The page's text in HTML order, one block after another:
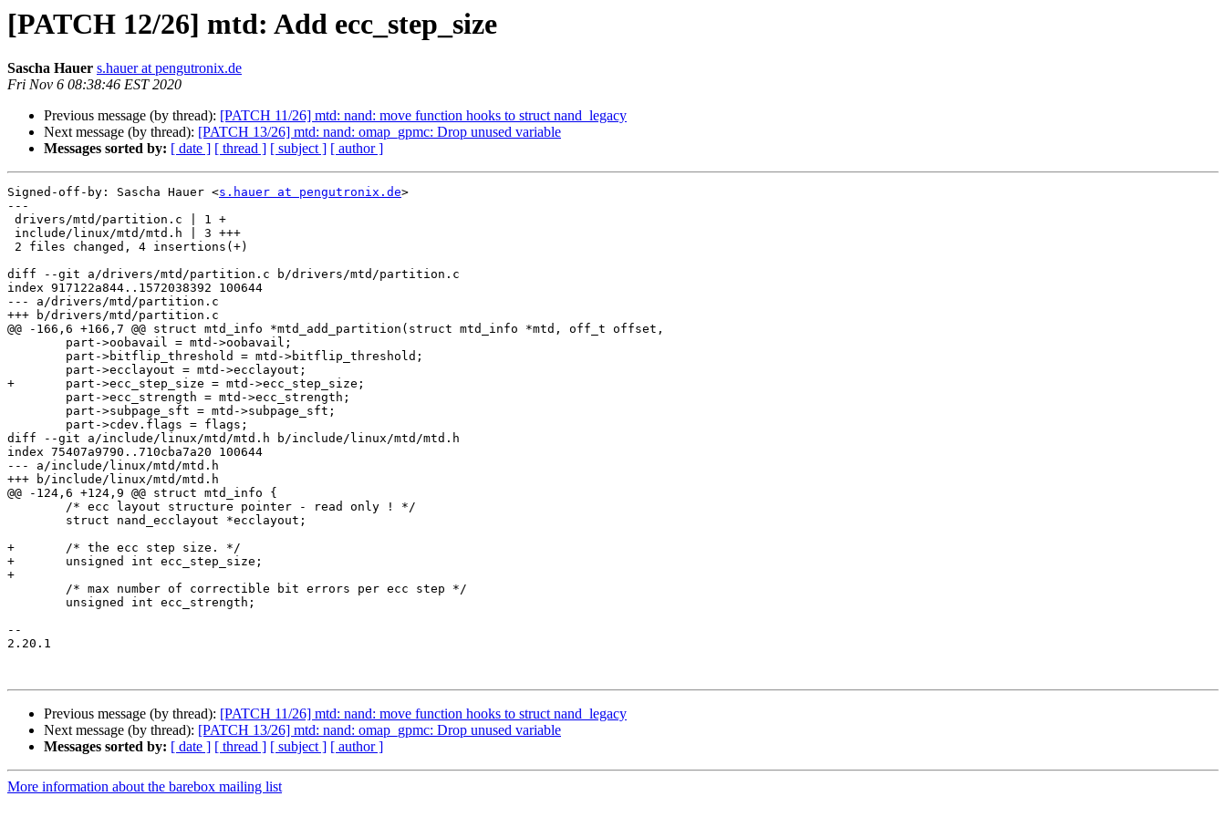
[PATCH 12/26] mtd: Add ecc_step_size
Sascha Hauer s.hauer at pengutronix.de
Fri Nov 6 08:38:46 EST 2020
Previous message (by thread): [PATCH 11/26] mtd: nand: move function hooks to struct nand_legacy
Next message (by thread): [PATCH 13/26] mtd: nand: omap_gpmc: Drop unused variable
Messages sorted by: [ date ] [ thread ] [ subject ] [ author ]
Signed-off-by: Sascha Hauer <s.hauer at pengutronix.de>
---
diff --git a/drivers/mtd/partition.c b/drivers/mtd/partition.c
index 917122a844..1572038392 100644
--- a/drivers/mtd/partition.c
+++ b/drivers/mtd/partition.c
@@ -166,6 +166,7 @@ struct mtd_info *mtd_add_partition(struct mtd_info *mtd, off_t offset,
+	part->ecc_step_size = mtd->ecc_step_size;
diff --git a/include/linux/mtd/mtd.h b/include/linux/mtd/mtd.h
index 75407a9790..710cba7a20 100644
--- a/include/linux/mtd/mtd.h
+++ b/include/linux/mtd/mtd.h
@@ -124,6 +124,9 @@ struct mtd_info {
+	/* the ecc step size. */
+	unsigned int ecc_step_size;
+
--
2.20.1
Previous message (by thread): [PATCH 11/26] mtd: nand: move function hooks to struct nand_legacy
Next message (by thread): [PATCH 13/26] mtd: nand: omap_gpmc: Drop unused variable
Messages sorted by: [ date ] [ thread ] [ subject ] [ author ]
More information about the barebox mailing list